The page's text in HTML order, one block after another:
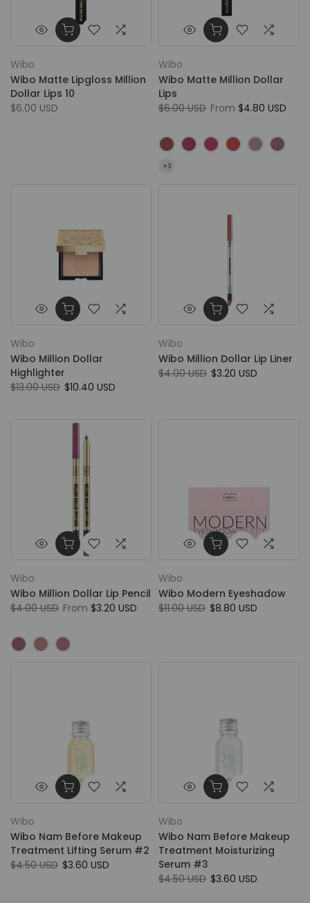
Wibo
Wibo Matte Lipgloss Million
Dollar Lips 10
$6.00 USD
Wibo
Wibo Matte Million Dollar
Lips
$6.00 USD From $4.80 USD
Wibo
Wibo Million Dollar
Highlighter
$13.00 USD $10.40 USD
Wibo
Wibo Million Dollar Lip Liner
$4.00 USD $3.20 USD
Wibo
Wibo Million Dollar Lip Pencil
$4.00 USD From $3.20 USD
Wibo
Wibo Modern Eyeshadow
$11.00 USD $8.80 USD
Wibo
Wibo Nam Before Makeup
Treatment Lifting Serum #2
$4.50 USD $3.60 USD
Wibo
Wibo Nam Before Makeup
Treatment Moisturizing
Serum #3
$4.50 USD $3.60 USD